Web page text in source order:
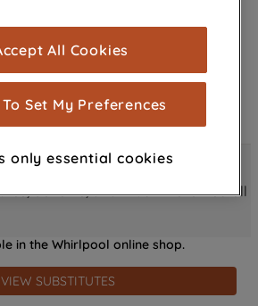
details about this product just
benefits, and much more – scroll
in the Whirlpool online shop.
VIEW SUBSTITUTES
with your consent, cookies
and audience
(performance cookies), to
tailored to your
interactions with our
parties and on other
of our
See our Cookie
Noticefor more
how we use cookies
All Cookies
To Set My Preferences
only essential cookies